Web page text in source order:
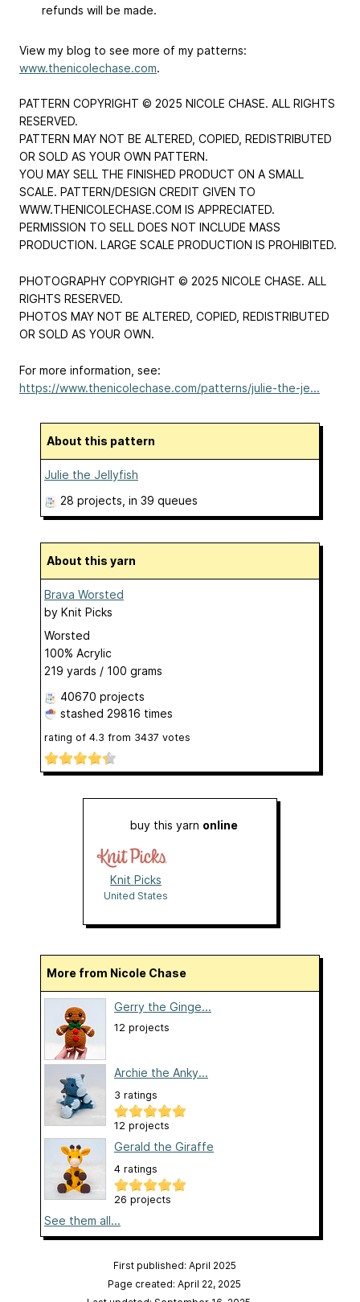
refunds will be made.
View my blog to see more of my patterns:
www.thenicolechase.com.
PATTERN COPYRIGHT © 2025 NICOLE CHASE. ALL RIGHTS
RESERVED.
PATTERN MAY NOT BE ALTERED, COPIED, REDISTRIBUTED
OR SOLD AS YOUR OWN PATTERN.
YOU MAY SELL THE FINISHED PRODUCT ON A SMALL
SCALE. PATTERN/DESIGN CREDIT GIVEN TO
WWW.THENICOLECHASE.COM IS APPRECIATED.
PERMISSION TO SELL DOES NOT INCLUDE MASS
PRODUCTION. LARGE SCALE PRODUCTION IS PROHIBITED.
PHOTOGRAPHY COPYRIGHT © 2025 NICOLE CHASE. ALL
RIGHTS RESERVED.
PHOTOS MAY NOT BE ALTERED, COPIED, REDISTRIBUTED
OR SOLD AS YOUR OWN.
For more information, see:
https://www.thenicolechase.com/patterns/julie-the-je...
About this pattern
Julie the Jellyfish
28 projects , in 39 queues
About this yarn
Brava Worsted
by Knit Picks
Worsted
100% Acrylic
219 yards / 100 grams
40670 projects
stashed 29816 times
rating of 4.3 from 3437 votes
buy this yarn online
Knit Picks
United States
More from Nicole Chase
Gerry the Ginge...
12 projects
Archie the Anky...
3 ratings
12 projects
Gerald the Giraffe
4 ratings
26 projects
See them all...
First published: April 2025
Page created: April 22, 2025